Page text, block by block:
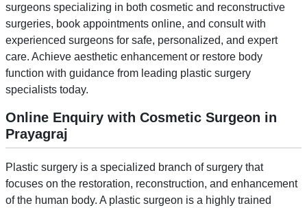
surgeons specializing in both cosmetic and reconstructive
surgeries, book appointments online, and consult with
experienced surgeons for safe, personalized, and expert
care. Achieve aesthetic enhancement or restore body
function with guidance from leading plastic surgery
specialists today.
Online Enquiry with Cosmetic Surgeon in
Prayagraj
Plastic surgery is a specialized branch of surgery that
focuses on the restoration, reconstruction, and enhancement
of the human body. A plastic surgeon is a highly trained